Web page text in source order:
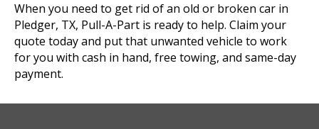
When you need to get rid of an old or broken car in
Pledger, TX, Pull-A-Part is ready to help. Claim your
quote today and put that unwanted vehicle to work
for you with cash in hand, free towing, and same-day
payment.